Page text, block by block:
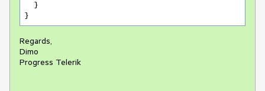
}
Regards,
Dimo
Progress Telerik